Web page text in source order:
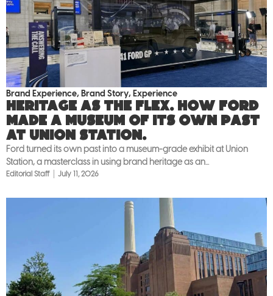
Brand Experience, Brand Story, Experience
Heritage as the flex. How Ford
made a museum of its own past
at Union Station.
Ford turned its own past into a museum-grade exhibit at Union
Station, a masterclass in using brand heritage as an...
Editorial Staff July 11, 2026